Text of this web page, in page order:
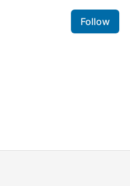
Follow